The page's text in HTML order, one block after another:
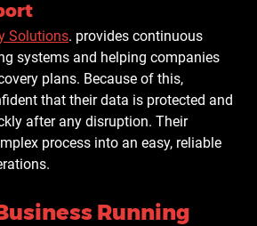
Solutions. provides continuous
systems and helping companies
plans. Because of this,
that their data is protected and
after any disruption. Their
process into an easy, reliable
Running